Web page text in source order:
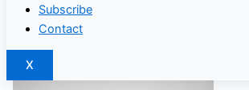
Subscribe
Contact
X